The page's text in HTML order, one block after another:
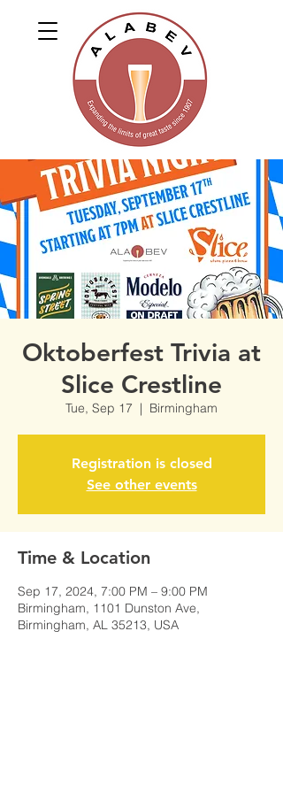
Oktoberfest Trivia at
Slice Crestline
Tue, Sep 17
  |
Birmingham
Registration is closed
See other events
Time & Location
Sep 17, 2024, 7:00 PM – 9:00 PM
Birmingham, 1101 Dunston Ave,
Birmingham, AL 35213, USA